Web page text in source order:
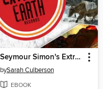
Seymour Simon's Extreme Earth Records
bySarah Culberson
EBOOK